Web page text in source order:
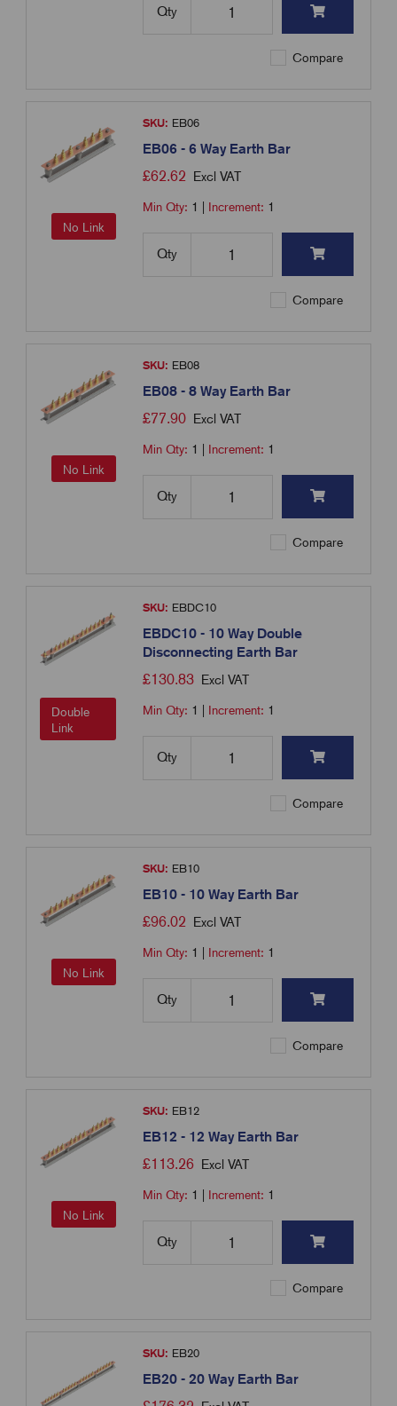
Qty
Compare
No Link
SKU: EB06
EB06 - 6 Way Earth Bar
£62.62 Excl VAT
Min Qty: 1 Increment: 1
Qty
Compare
No Link
SKU: EB08
EB08 - 8 Way Earth Bar
£77.90 Excl VAT
Min Qty: 1 Increment: 1
Qty
Compare
Double
Link
SKU: EBDC10
EBDC10 - 10 Way Double
Disconnecting Earth Bar
£130.83 Excl VAT
Min Qty: 1 Increment: 1
Qty
Compare
No Link
SKU: EB10
EB10 - 10 Way Earth Bar
£96.02 Excl VAT
Min Qty: 1 Increment: 1
Qty
Compare
No Link
SKU: EB12
EB12 - 12 Way Earth Bar
£113.26 Excl VAT
Min Qty: 1 Increment: 1
Qty
Compare
SKU: EB20
EB20 - 20 Way Earth Bar